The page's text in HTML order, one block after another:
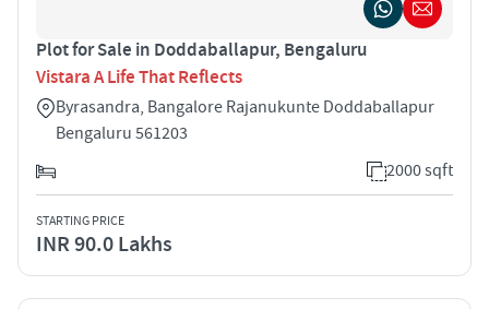
Plot for Sale in Doddaballapur, Bengaluru
Vistara A Life That Reflects
Byrasandra, Bangalore Rajanukunte Doddaballapur
Bengaluru 561203
2000 sqft
STARTING PRICE
INR 90.0 Lakhs